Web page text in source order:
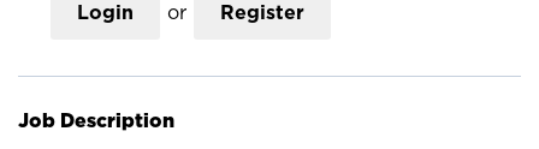
Login or Register
Job Description